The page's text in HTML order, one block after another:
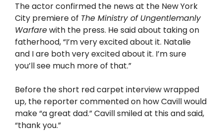
The actor confirmed the news at the New York
City premiere of The Ministry of Ungentlemanly
Warfarewith the press. He said about taking on
fatherhood, “I’m very excited about it. Natalie
and I are both very excited about it. I’m sure
you’ll see much more of that.”
Before the short red carpet interview wrapped
up, the reporter commented on how Cavill would
make “a great dad.” Cavill smiled at this and said,
“thank you.”